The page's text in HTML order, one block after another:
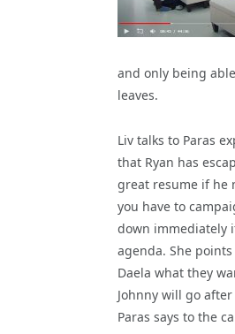
and only being
leaves.
Liv talks to Paras
that Ryan has
great resume if he
you have to
down immediately
agenda. She
Daela what they
Johnny will go
Paras says to the